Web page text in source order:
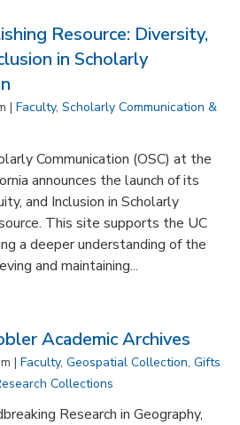
Resource: Diversity,
in Scholarly
| Faculty, Scholarly Communication &
Communication (OSC) at the
announces the launch of its
and Inclusion in Scholarly
This site supports the UC
a deeper understanding of the
and maintaining...
Academic Archives
| Faculty, Geospatial Collection, Gifts
Collections
Research in Geography,